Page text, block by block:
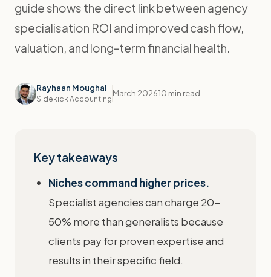
guide shows the direct link between agency
specialisation ROI and improved cash flow,
valuation, and long-term financial health.
Rayhaan Moughal
Sidekick Accounting
March 202610 min read
Key takeaways
Niches command higher prices.
Specialist agencies can charge 20-
50% more than generalists because
clients pay for proven expertise and
results in their specific field.